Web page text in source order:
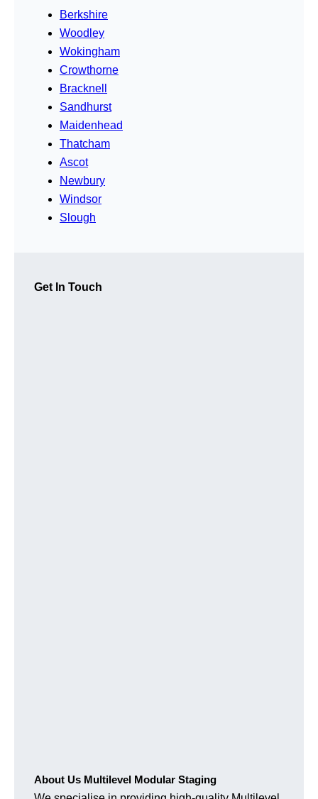
Berkshire
Woodley
Wokingham
Crowthorne
Bracknell
Sandhurst
Maidenhead
Thatcham
Ascot
Newbury
Windsor
Slough
Get In Touch
About Us Multilevel Modular Staging